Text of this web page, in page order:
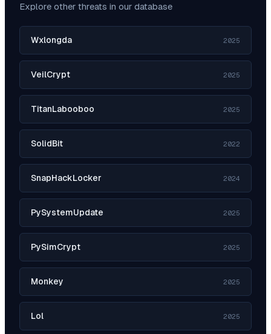
Explore other threats in our database
Wxlongda 2025
VeilCrypt 2025
TitanLabooboo 2025
SolidBit 2022
SnapHackLocker 2024
PySystemUpdate 2025
PySimCrypt 2025
Monkey 2025
Lol 2025